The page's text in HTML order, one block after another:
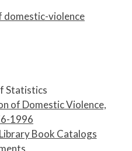
domestic-violence
Statistics
of Domestic Violence,
1996
Book Catalogs